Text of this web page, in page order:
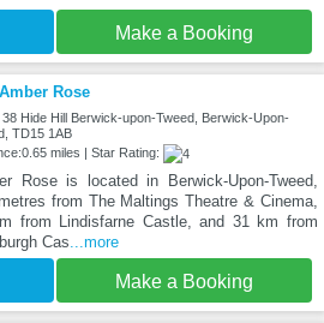
Make a Booking
Amber Rose
38 Hide Hill Berwick-upon-Tweed, Berwick-Upon-
TD15 1AB
miles | Star Rating:
Rose is located in Berwick-Upon-Tweed,
from The Maltings Theatre & Cinema,
from Lindisfarne Castle, and 31 km from
Cas...more
Make a Booking